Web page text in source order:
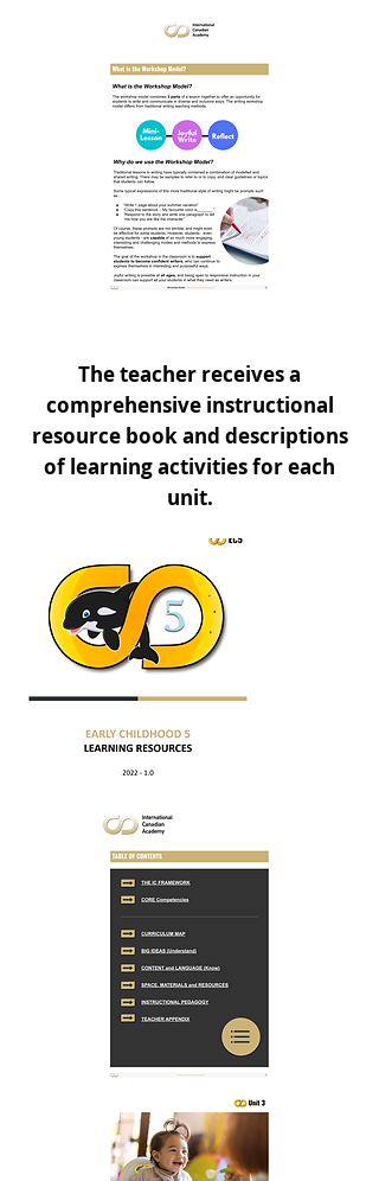
The teacher receives a
comprehensive instructional
resource book and descriptions
of learning activities for each
unit.